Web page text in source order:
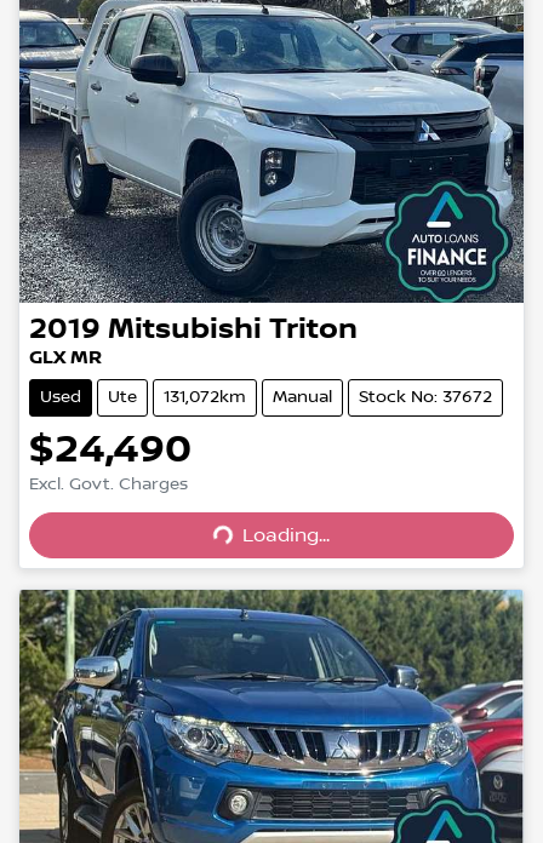
2019 Mitsubishi Triton
GLX MR
Used Ute 131,072km Manual Stock No: 37672
$24,490
Excl. Govt. Charges
Loading...
Loading...